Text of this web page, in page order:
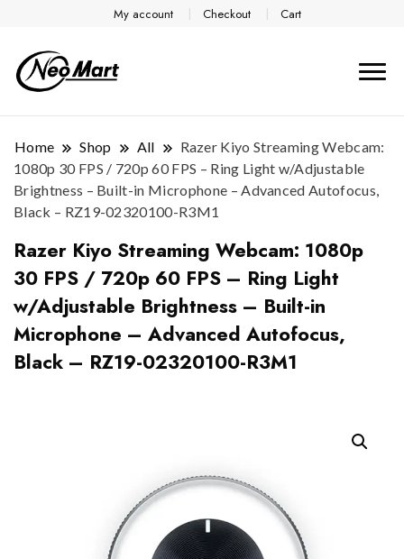
My account Checkout Cart
Home Shop All
Razer Kiyo Streaming Webcam:
1080p 30 FPS / 720p 60 FPS – Ring Light w/Adjustable
Brightness – Built-in Microphone – Advanced Autofocus,
Black – RZ19-02320100-R3M1
Razer Kiyo Streaming Webcam: 1080p
30 FPS / 720p 60 FPS – Ring Light
w/Adjustable Brightness – Built-in
Microphone – Advanced Autofocus,
Black – RZ19-02320100-R3M1